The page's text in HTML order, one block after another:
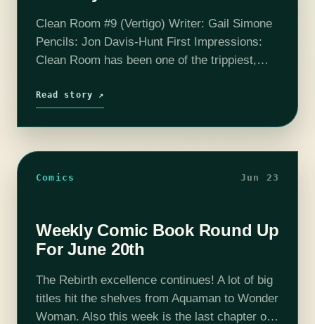
Clean Room #9 (Vertigo) Writer: Gail Simone
Pencils: Jon Davis-Hunt First Impressions:
Clean Room has been one of the trippiest,
since the day #1 came out.…
Read story ↗
Comics Jun 23
Weekly Comic Book Round Up
For June 20th
The Rebirth excellence continues! A lot of big
titles hit the shelves from Aquaman to Wonder
Woman. Also this week is the last chapter of